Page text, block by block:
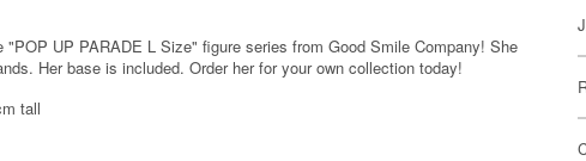
UP PARADE L Size" figure series from Good Smile Company! She
Her base is included. Order her for your own collection today!
tall